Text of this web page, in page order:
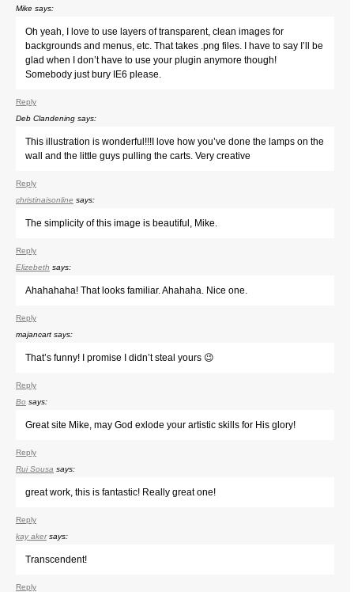
Mike says:
Oh yeah, I love to use layers of transparent, clean images for
backgrounds and menus, etc. That takes .png files. I have to say I’ll be
glad when I don’t have to use your plugin anymore though!
Somebody just bury IE6 please.
Reply
Deb Clandening says:
This illustration is wonderful!!!I love how you’ve done the lamps on the
wall and the little guys pulling the carts. Very creative
Reply
christinaisonline says:
The simplicity of this image is beautiful, Mike.
Reply
Elizebeth says:
Ahahahaha! That looks familiar. Ahahaha. Nice one.
Reply
majancart says:
That’s funny! I promise I didn’t steal yours 😉
Reply
Bo says:
Great site Mike, may God exlode your artistic skills for His glory!
Reply
Rui Sousa says:
great work, this is fantastic! Really great one!
Reply
kay aker says:
Transcendent!
Reply